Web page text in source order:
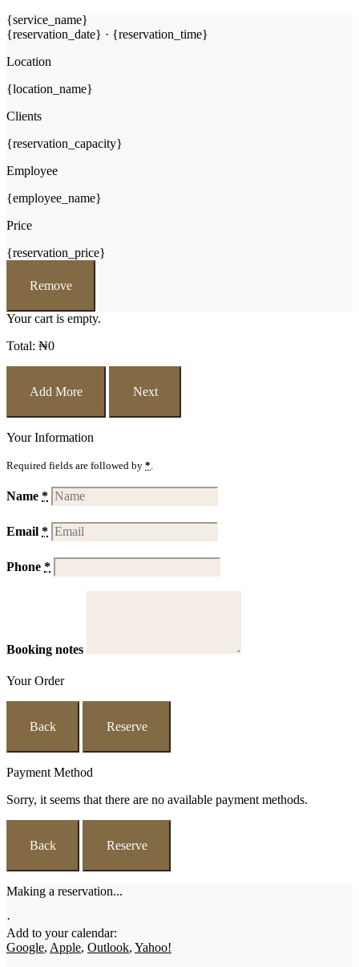
{service_name}
{reservation_date} · {reservation_time}
Location
{location_name}
Clients
{reservation_capacity}
Employee
{employee_name}
Price
{reservation_price}
Remove
Your cart is empty.
Total: ₦0
Add More Next
Your Information
Required fields are followed by *
Name *
Email *
Phone *
Booking notes
Your Order
Back Reserve
Payment Method
Sorry, it seems that there are no available payment methods.
Back Reserve
Making a reservation...
·
Add to your calendar:
Google, Apple, Outlook, Yahoo!